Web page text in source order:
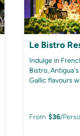
Le Bistro
Indulge in
Bistro,
Gallic flavours
From $36/